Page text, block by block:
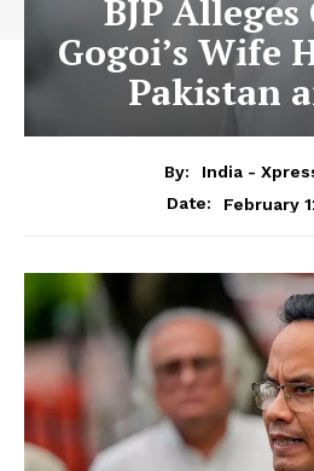
BJP
Gogoi’s Wife
Pakistan
By:
India -
Date:
February